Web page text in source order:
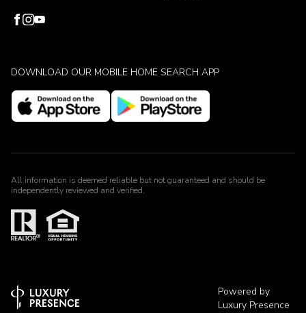
DOWNLOAD OUR MOBILE HOME SEARCH APP
All information is deemed reliable but not guaranteed and should be
independently reviewed and verified.
Powered by
Luxury Presence